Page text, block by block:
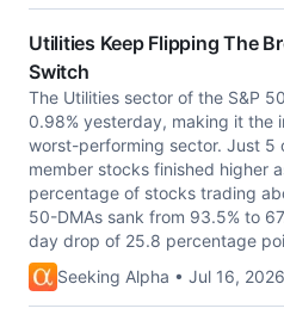
Utilities Keep Flipping The
Switch
The Utilities sector of the S&P
0.98% yesterday, making it the
worst-performing sector. Just 5
member stocks finished higher
percentage of stocks trading
50-DMAs sank from 93.5% to
day drop of 25.8 percentage
Seeking Alpha • Jul 16, 2026